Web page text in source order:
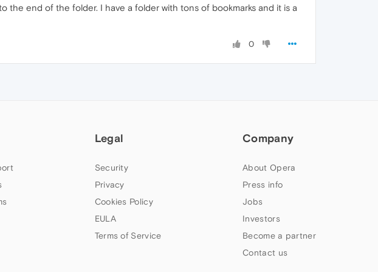
the end of the folder. I have a folder with tons of bookmarks and it is a
0
Legal
Security
Privacy
Cookies Policy
EULA
Terms of Service
Company
About Opera
Press info
Jobs
Investors
Become a partner
Contact us